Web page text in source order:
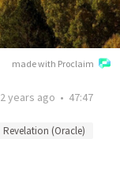
made with Proclaim
2 years ago • 47:47
Revelation (Oracle)